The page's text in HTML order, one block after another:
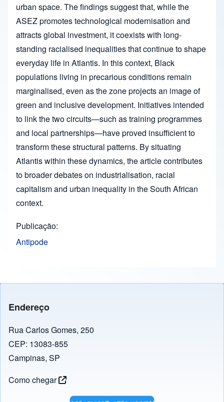
urban space. The findings suggest that, while the
ASEZ promotes technological modernisation and
attracts global investment, it coexists with long-
standing racialised inequalities that continue to shape
everyday life in Atlantis. In this context, Black
populations living in precarious conditions remain
marginalised, even as the zone projects an image of
green and inclusive development. Initiatives intended
to link the two circuits—such as training programmes
and local partnerships—have proved insufficient to
transform these structural patterns. By situating
Atlantis within these dynamics, the article contributes
to broader debates on industrialisation, racial
capitalism and urban inequality in the South African
context.
Publicação
Antipode
Endereço
Rua Carlos Gomes, 250
CEP: 13083-855
Campinas, SP
Como chegar